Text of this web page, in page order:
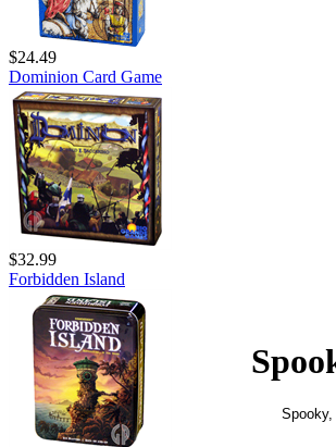
$24.49
Dominion Card Game
$32.99
Forbidden Island
Spooky,